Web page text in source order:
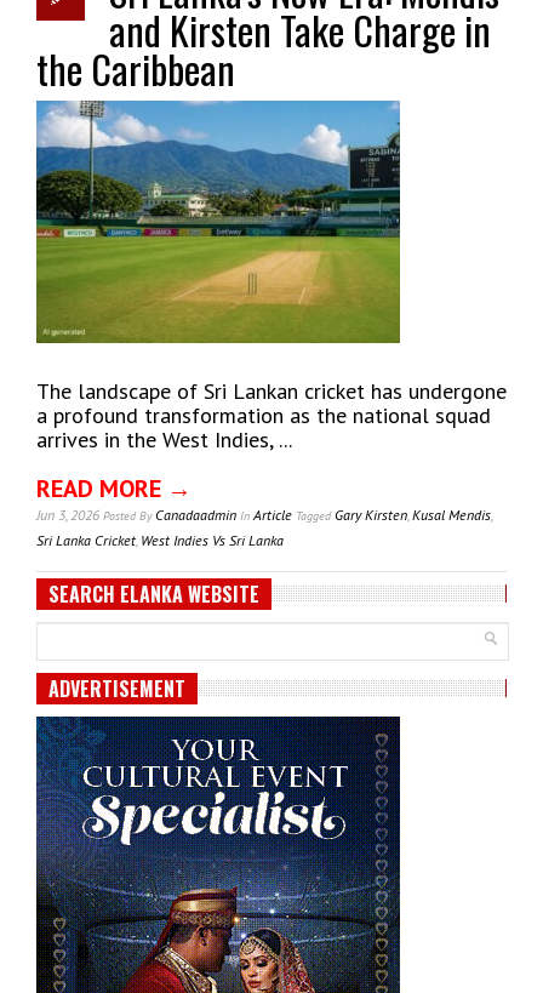
and Kirsten Take Charge in
the Caribbean
The landscape of Sri Lankan cricket has undergone
a profound transformation as the national squad
arrives in the West Indies, ...
READ MORE →
Jun 3, 2026 Posted ByCanadaadmin InArticle Tagged Gary Kirsten,Kusal Mendis,
Sri Lanka Cricket, West Indies Vs Sri Lanka
SEARCH ELANKA WEBSITE
ADVERTISEMENT